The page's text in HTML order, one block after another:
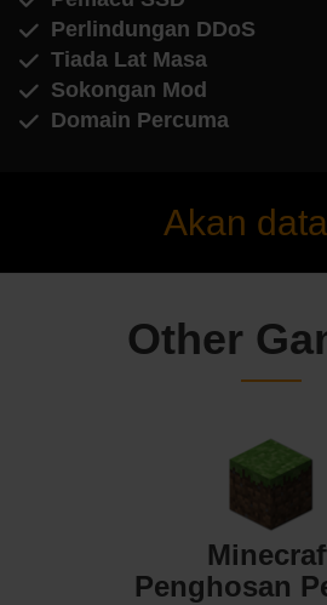
Perlindungan DDoS
Tiada Lat Masa
Sokongan Mod
Domain Percuma
Akan
Other
Penghosan